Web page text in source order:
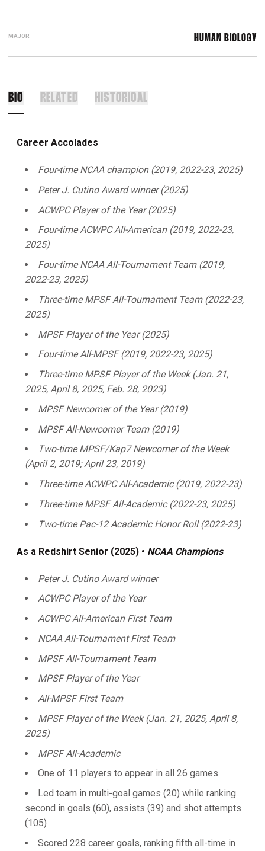
MAJOR HUMAN BIOLOGY
BIO RELATED HISTORICAL
Career Accolades
Four-time NCAA champion (2019, 2022-23, 2025)
Peter J. Cutino Award winner (2025)
ACWPC Player of the Year (2025)
Four-time ACWPC All-American (2019, 2022-23,
2025)
Four-time NCAA All-Tournament Team (2019,
2022-23, 2025)
Three-time MPSF All-Tournament Team (2022-23,
2025)
MPSF Player of the Year (2025)
Four-time All-MPSF (2019, 2022-23, 2025)
Three-time MPSF Player of the Week (Jan. 21,
2025, April 8, 2025, Feb. 28, 2023)
MPSF Newcomer of the Year (2019)
MPSF All-Newcomer Team (2019)
Two-time MPSF/Kap7 Newcomer of the Week
(April 2, 2019; April 23, 2019)
Three-time ACWPC All-Academic (2019, 2022-23)
Three-time MPSF All-Academic (2022-23, 2025)
Two-time Pac-12 Academic Honor Roll (2022-23)
As a Redshirt Senior (2025) • NCAA Champions
Peter J. Cutino Award winner
ACWPC Player of the Year
ACWPC All-American First Team
NCAA All-Tournament First Team
MPSF All-Tournament Team
MPSF Player of the Year
All-MPSF First Team
MPSF Player of the Week (Jan. 21, 2025, April 8,
2025)
MPSF All-Academic
One of 11 players to appear in all 26 games
Led team in multi-goal games (20) while ranking
second in goals (60), assists (39) and shot attempts
(105)
Scored 228 career goals, ranking fifth all-time in